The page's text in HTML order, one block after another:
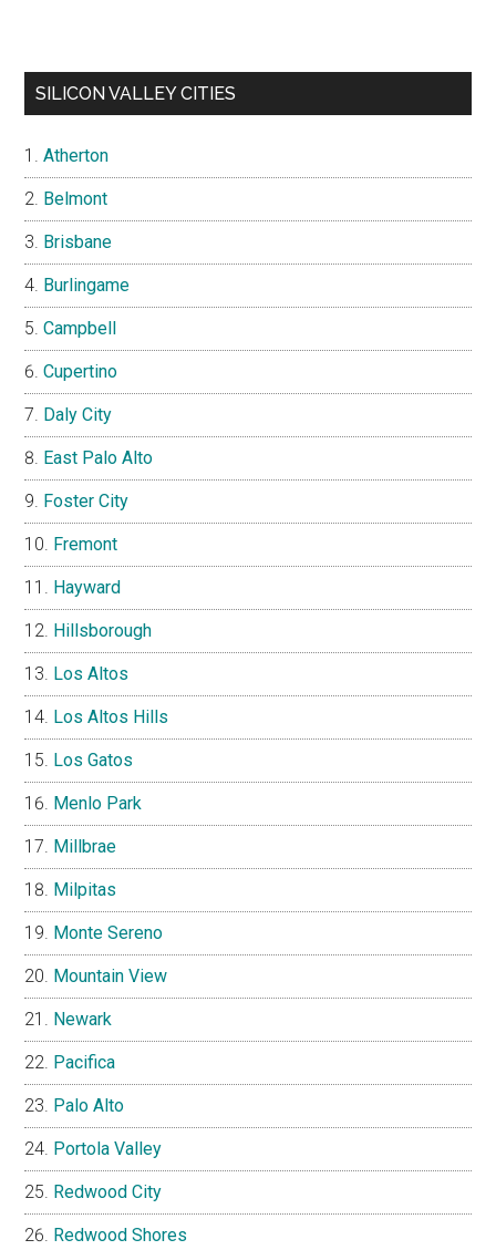
SILICON VALLEY CITIES
Atherton
Belmont
Brisbane
Burlingame
Campbell
Cupertino
Daly City
East Palo Alto
Foster City
Fremont
Hayward
Hillsborough
Los Altos
Los Altos Hills
Los Gatos
Menlo Park
Millbrae
Milpitas
Monte Sereno
Mountain View
Newark
Pacifica
Palo Alto
Portola Valley
Redwood City
Redwood Shores